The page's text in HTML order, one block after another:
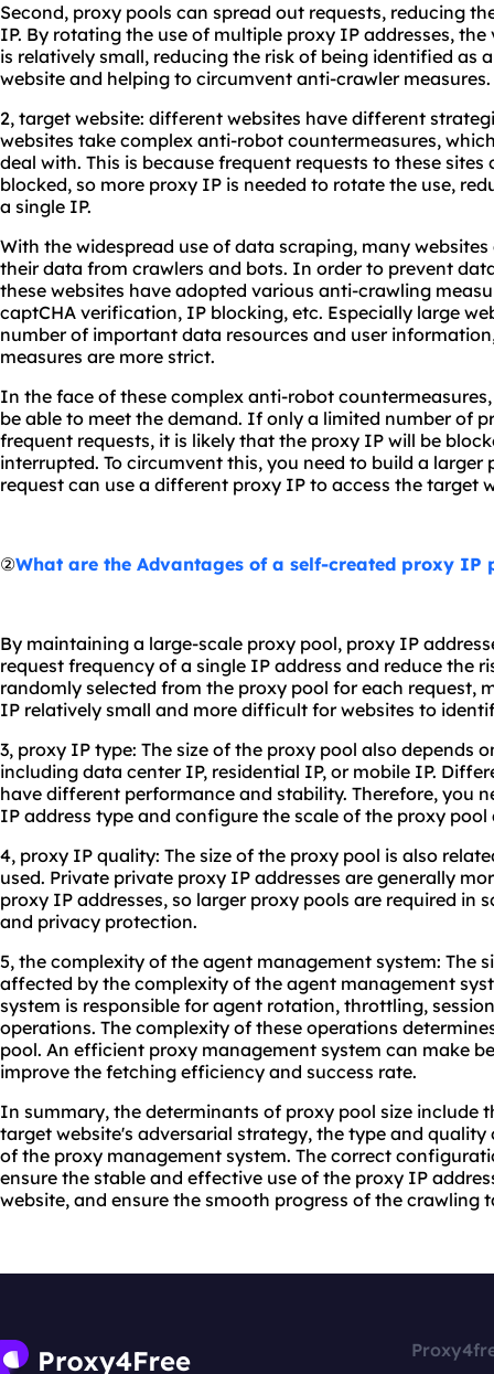
Second, proxy pools can spread out requests, reducing
IP. By rotating the use of multiple proxy IP addresses,
is relatively small, reducing the risk of being identified as
website and helping to circumvent anti-crawler measures.
2, target website: different websites have different
websites take complex anti-robot countermeasures,
deal with. This is because frequent requests to these
blocked, so more proxy IP is needed to rotate the use,
a single IP.
With the widespread use of data scraping, many
their data from crawlers and bots. In order to prevent
these websites have adopted various anti-crawling
captCHA verification, IP blocking, etc. Especially large
number of important data resources and user
measures are more strict.
In the face of these complex anti-robot
be able to meet the demand. If only a limited number of
frequent requests, it is likely that the proxy IP will be
interrupted. To circumvent this, you need to build a
request can use a different proxy IP to access the target
②What are the Advantages of a self-created proxy IP
By maintaining a large-scale proxy pool, proxy IP
request frequency of a single IP address and reduce the
randomly selected from the proxy pool for each request,
IP relatively small and more difficult for websites to
3, proxy IP type: The size of the proxy pool also depends
including data center IP, residential IP, or mobile IP.
have different performance and stability. Therefore, you
IP address type and configure the scale of the proxy pool
4, proxy IP quality: The size of the proxy pool is also
used. Private private proxy IP addresses are generally
proxy IP addresses, so larger proxy pools are required in
and privacy protection.
5, the complexity of the agent management system: The
affected by the complexity of the agent management
system is responsible for agent rotation, throttling,
operations. The complexity of these operations
pool. An efficient proxy management system can make
improve the fetching efficiency and success rate.
In summary, the determinants of proxy pool size include
target website's adversarial strategy, the type and
of the proxy management system. The correct
ensure the stable and effective use of the proxy IP
website, and ensure the smooth progress of the crawling